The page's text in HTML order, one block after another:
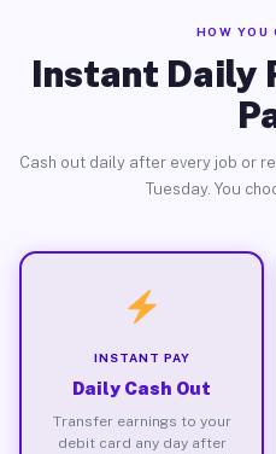
HOW YOU
Instant Daily
Cash out daily after every job or
Tuesday. You
INSTANT PAY
Daily Cash Out
Transfer earnings to your
debit card any day after